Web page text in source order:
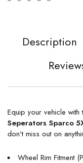
Description
Equip your vehicle with
Seperators Sparco
don’t miss out on
Wheel Rim Fitment